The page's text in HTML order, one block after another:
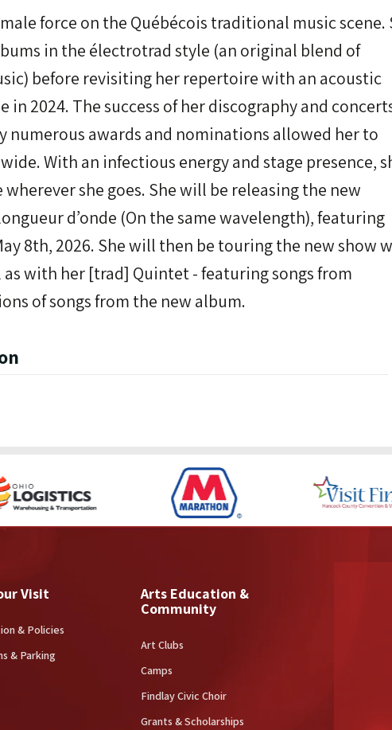
force on the Québécois traditional music scene.
in the électrotrad style (an original blend of
before revisiting her repertoire with an acoustic
2024. The success of her discography and
numerous awards and nominations allowed her to
With an infectious energy and stage presence,
she goes. She will be releasing the new
d’onde (On the same wavelength), featuring
8th, 2026. She will then be touring the new show
with her [trad] Quintet - featuring songs from
of songs from the new album.
Visit
& Policies
& Parking
Arts Education &
Community
Art Clubs
Camps
Findlay Civic Choir
Grants & Scholarships